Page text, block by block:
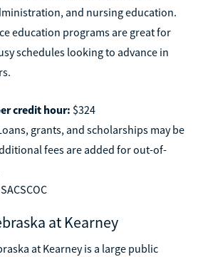
and nursing education.
education programs are great for
schedules looking to advance in
credit hour: $324
grants, and scholarships may be
fees are added for out-of-
SACSCOC
at Kearney
at Kearney is a large public